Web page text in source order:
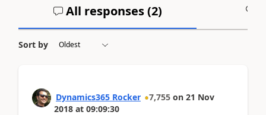
All responses (2)
Sort by
Dynamics365 Rocker 7,755 on 21 Nov
2018 at 09:09:30